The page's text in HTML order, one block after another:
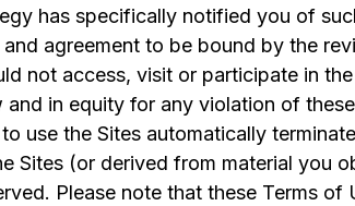
has specifically notified you of
agreement to be bound by the
not access, visit or participate in the
in equity for any violation of
use the Sites automatically
Sites (or derived from material you
Please note that these Terms of